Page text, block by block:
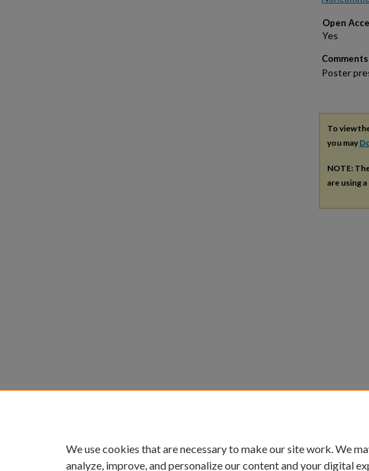
Open
Comments
Poster
To view
you may
NOTE:
are using
We use cookies that are necessary to make our site work. We
analyze, improve, and personalize our content and your digital